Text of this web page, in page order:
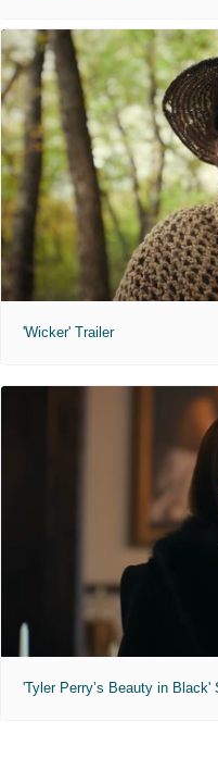
'Wicker' Trailer
'Tyler Perry’s Beauty in Black'